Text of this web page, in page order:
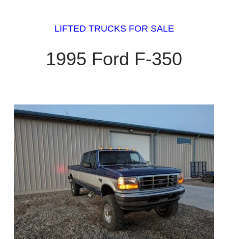
LIFTED TRUCKS FOR SALE
1995 Ford F-350